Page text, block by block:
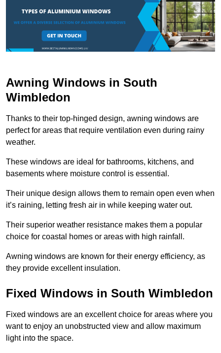
Awning Windows in South
Wimbledon
Thanks to their top-hinged design, awning windows are
perfect for areas that require ventilation even during rainy
weather.
These windows are ideal for bathrooms, kitchens, and
basements where moisture control is essential.
Their unique design allows them to remain open even when
it’s raining, letting fresh air in while keeping water out.
Their superior weather resistance makes them a popular
choice for coastal homes or areas with high rainfall.
Awning windows are known for their energy efficiency, as
they provide excellent insulation.
Fixed Windows in South Wimbledon
Fixed windows are an excellent choice for areas where you
want to enjoy an unobstructed view and allow maximum
light into the space.